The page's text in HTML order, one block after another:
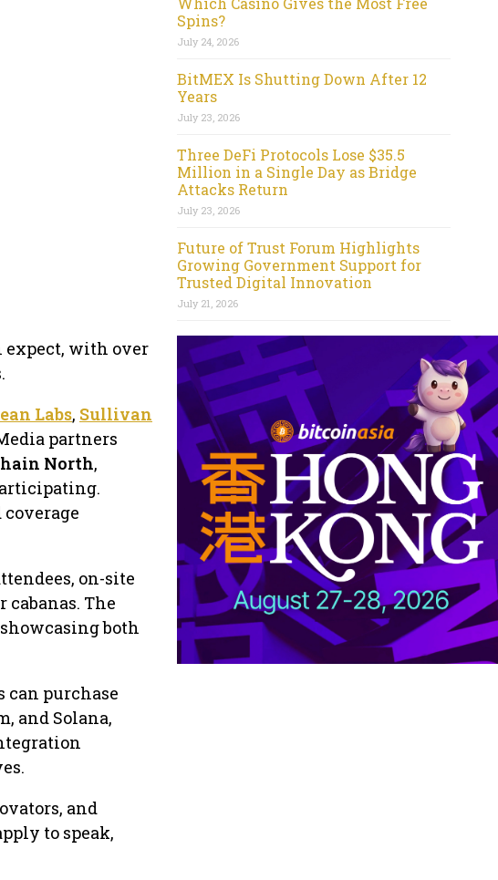
expect, with over
Labs, Sullivan
partners
North,
on-site
The
both
can purchase
and Solana,
and
to speak,
Spins?
July 24, 2026
BitMEX Is Shutting Down After 12
Years
July 23, 2026
Three DeFi Protocols Lose $35.5
Million in a Single Day as Bridge
Attacks Return
July 23, 2026
Future of Trust Forum Highlights
Growing Government Support for
Trusted Digital Innovation
July 21, 2026